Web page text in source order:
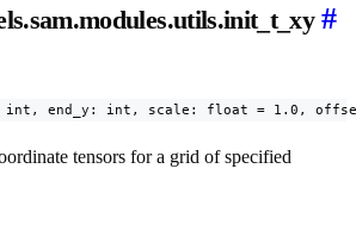
#
int, end_y: int, scale: float = 1.0,
tensors for a grid of specified